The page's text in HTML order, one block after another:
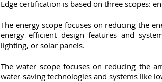
Edge certification is based on three scopes:
The energy scope focuses on reducing the
energy efficient design features and
lighting, or solar panels.
The water scope focuses on reducing the
water-saving technologies and systems like